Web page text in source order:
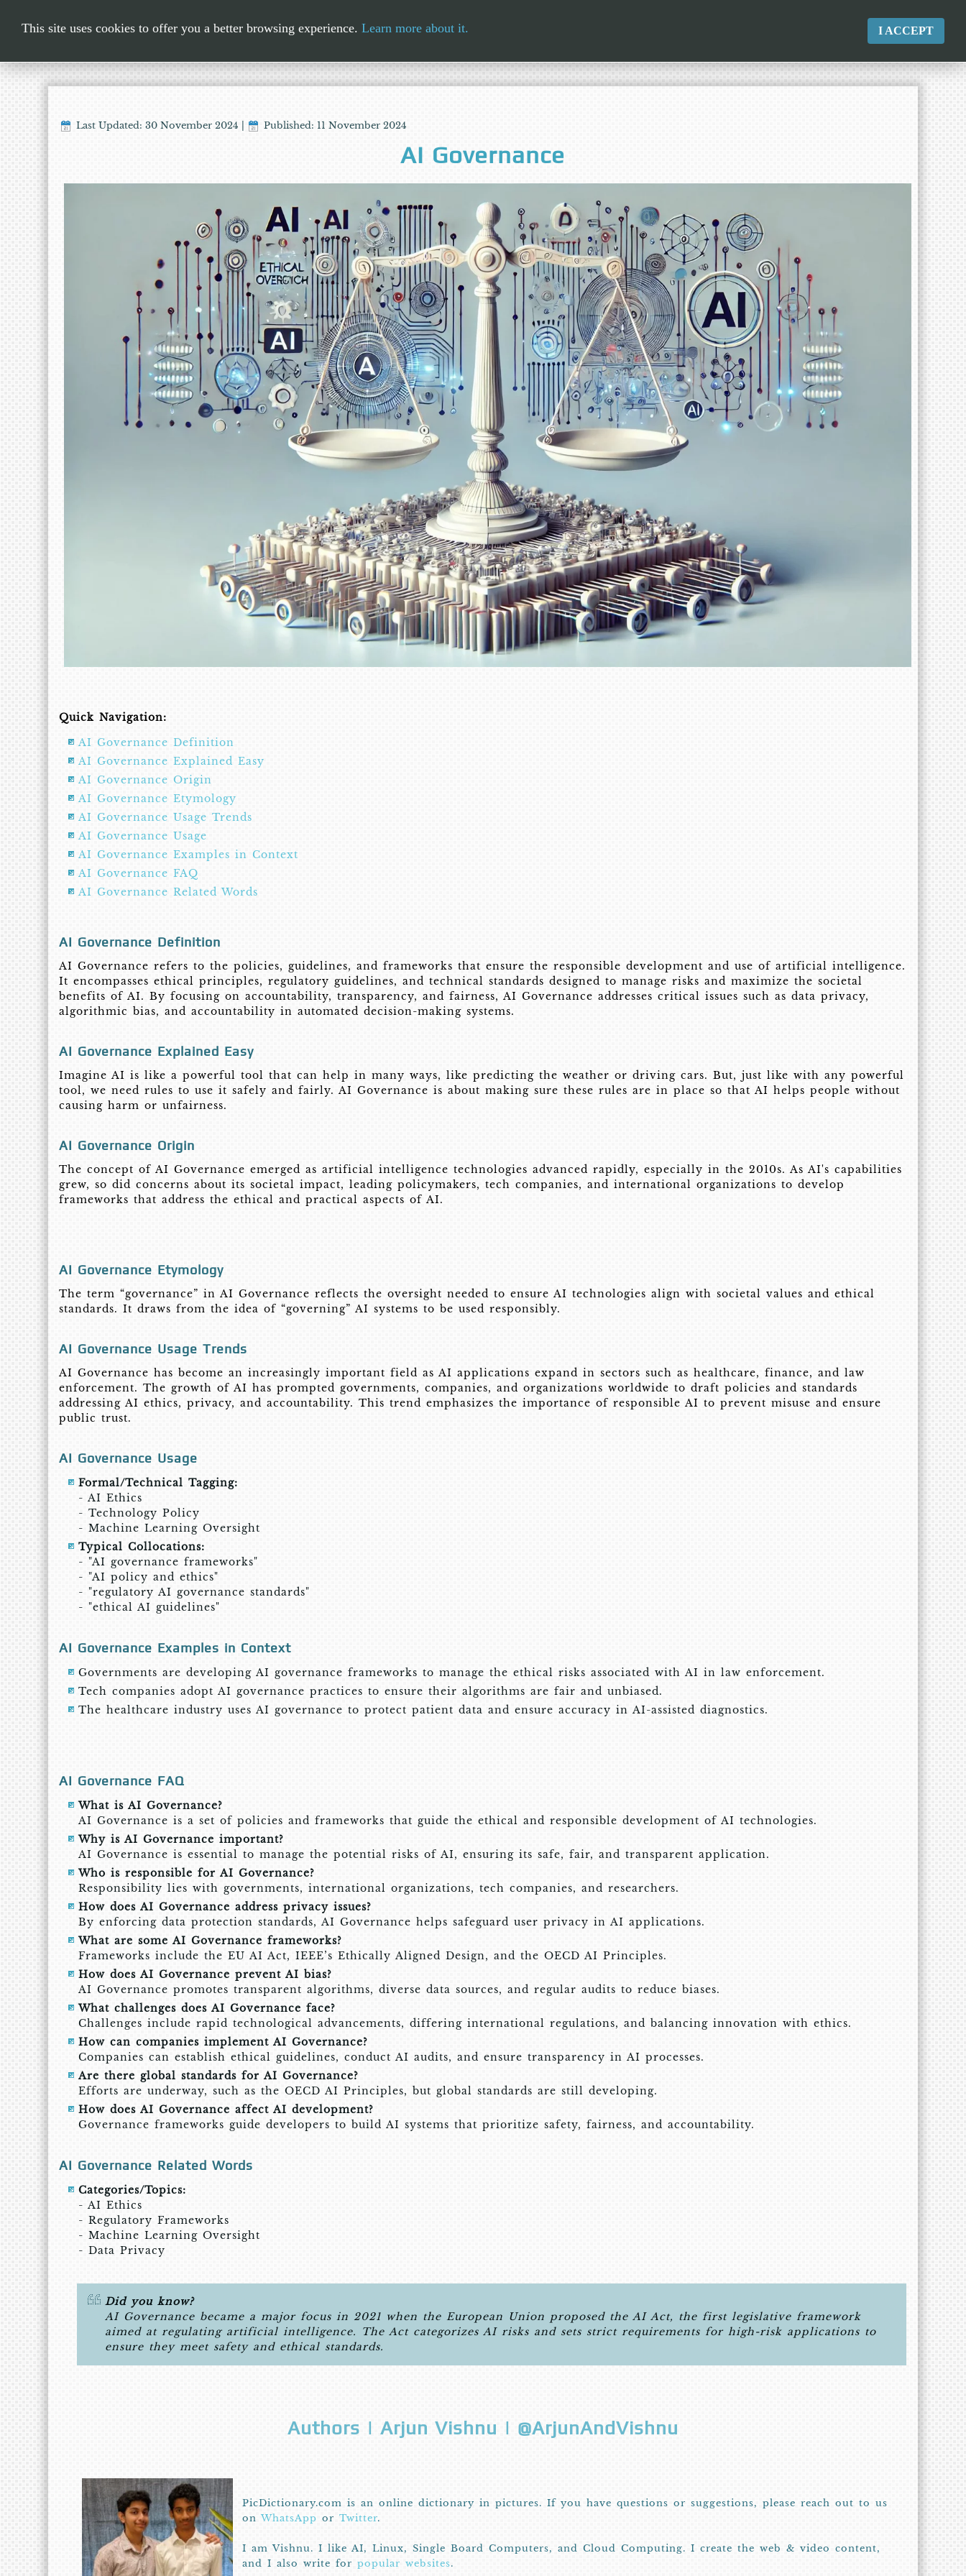
Last Updated: 30 November 2024 Published: 11 November 2024
AI Governance
Quick Navigation:
AI Governance Definition
AI Governance Explained Easy
AI Governance Origin
AI Governance Etymology
AI Governance Usage Trends
AI Governance Usage
AI Governance Examples in Context
AI Governance FAQ
AI Governance Related Words
AI Governance Definition
AI Governance refers to the policies, guidelines, and frameworks that ensure the responsible development and use of artificial intelligence.
It encompasses ethical principles, regulatory guidelines, and technical standards designed to manage risks and maximize the societal
benefits of AI. By focusing on accountability, transparency, and fairness, AI Governance addresses critical issues such as data privacy,
algorithmic bias, and accountability in automated decision-making systems.
AI Governance Explained Easy
Imagine AI is like a powerful tool that can help in many ways, like predicting the weather or driving cars. But, just like with any powerful
tool, we need rules to use it safely and fairly. AI Governance is about making sure these rules are in place so that AI helps people without
causing harm or unfairness.
AI Governance Origin
The concept of AI Governance emerged as artificial intelligence technologies advanced rapidly, especially in the 2010s. As AI's capabilities
grew, so did concerns about its societal impact, leading policymakers, tech companies, and international organizations to develop
frameworks that address the ethical and practical aspects of AI.
AI Governance Etymology
The term “governance” in AI Governance reflects the oversight needed to ensure AI technologies align with societal values and ethical
standards. It draws from the idea of “governing” AI systems to be used responsibly.
AI Governance Usage Trends
AI Governance has become an increasingly important field as AI applications expand in sectors such as healthcare, finance, and law
enforcement. The growth of AI has prompted governments, companies, and organizations worldwide to draft policies and standards
addressing AI ethics, privacy, and accountability. This trend emphasizes the importance of responsible AI to prevent misuse and ensure
public trust.
AI Governance Usage
Formal/Technical Tagging:
- AI Ethics
- Technology Policy
- Machine Learning Oversight
Typical Collocations:
- "AI governance frameworks"
- "AI policy and ethics"
- "regulatory AI governance standards"
- "ethical AI guidelines"
AI Governance Examples in Context
Governments are developing AI governance frameworks to manage the ethical risks associated with AI in law enforcement.
Tech companies adopt AI governance practices to ensure their algorithms are fair and unbiased.
The healthcare industry uses AI governance to protect patient data and ensure accuracy in AI-assisted diagnostics.
AI Governance FAQ
What is AI Governance?
AI Governance is a set of policies and frameworks that guide the ethical and responsible development of AI technologies.
Why is AI Governance important?
AI Governance is essential to manage the potential risks of AI, ensuring its safe, fair, and transparent application.
Who is responsible for AI Governance?
Responsibility lies with governments, international organizations, tech companies, and researchers.
How does AI Governance address privacy issues?
By enforcing data protection standards, AI Governance helps safeguard user privacy in AI applications.
What are some AI Governance frameworks?
Frameworks include the EU AI Act, IEEE’s Ethically Aligned Design, and the OECD AI Principles.
How does AI Governance prevent AI bias?
AI Governance promotes transparent algorithms, diverse data sources, and regular audits to reduce biases.
What challenges does AI Governance face?
Challenges include rapid technological advancements, differing international regulations, and balancing innovation with ethics.
How can companies implement AI Governance?
Companies can establish ethical guidelines, conduct AI audits, and ensure transparency in AI processes.
Are there global standards for AI Governance?
Efforts are underway, such as the OECD AI Principles, but global standards are still developing.
How does AI Governance affect AI development?
Governance frameworks guide developers to build AI systems that prioritize safety, fairness, and accountability.
AI Governance Related Words
Categories/Topics:
- AI Ethics
- Regulatory Frameworks
- Machine Learning Oversight
- Data Privacy
Did you know?
AI Governance became a major focus in 2021 when the European Union proposed the AI Act, the first legislative framework
aimed at regulating artificial intelligence. The Act categorizes AI risks and sets strict requirements for high-risk applications to
ensure they meet safety and ethical standards.
Authors | Arjun Vishnu | @ArjunAndVishnu
PicDictionary.com is an online dictionary in pictures. If you have questions or suggestions, please reach out to us
onWhatsApp orTwitter.
I am Vishnu. I like AI, Linux, Single Board Computers, and Cloud Computing. I create the web & video content,
and I also write forpopular websites.
This site uses cookies to offer you a better browsing experience. Learn more about it. I ACCEPT